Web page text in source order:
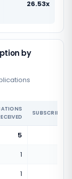
26.53x
by
5
1
1